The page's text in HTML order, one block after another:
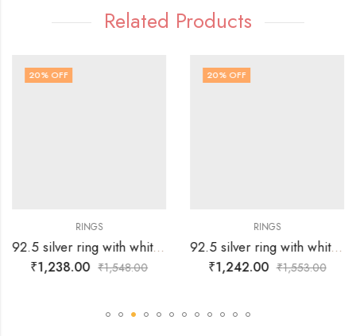
Related Products
20% OFF
RINGS
92.5 silver ring with white stones surrounding silver flower-SIZE-15
₹1,238.00 ₹1,548.00
20% OFF
RINGS
92.5 silver ring with white stones surrounding silver flower – SIZE-20
₹1,242.00 ₹1,553.00